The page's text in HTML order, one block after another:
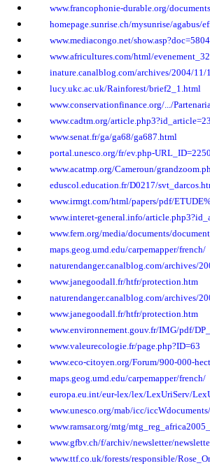
www.francophonie-durable.org/
homepage.sunrise.ch/mysunrise/agabus/
www.mediacongo.net/show.asp?doc=5804
www.africultures.com/html/
inature.canalblog.com/archives/2004/
lucy.ukc.ac.uk/Rainforest/brief2_1.html
www.conservationfinance.org/.../
www.cadtm.org/
www.senat.fr/ga/ga68/ga687.html
portal.unesco.org/fr/ev.php-
www.acatmp.org/Cameroun/
eduscol.education.fr/D0217/
www.irmgt.com/html/papers/pdf/
www.interet-general.info/
www.fern.org/media/documents/
maps.geog.umd.edu/carpemapper/french/
naturendanger.canalblog.com/archives/
www.janegoodall.fr/htfr/protection.htm
naturendanger.canalblog.com/archives/
www.janegoodall.fr/htfr/protection.htm
www.environnement.gouv.fr/IMG/pdf/
www.valeurecologie.fr/page.php?ID=63
www.eco-citoyen.org/Forum/900-000-
maps.geog.umd.edu/carpemapper/french/
europa.eu.int/eur-lex/lex/LexUriServ/
www.unesco.org/mab/icc/
www.ramsar.org/mtg/
www.gfbv.ch/f/archiv/newsletter/
www.ttf.co.uk/forests/responsible/